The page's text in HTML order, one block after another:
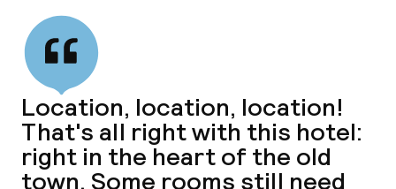
Location, location, location!
That's all right with this hotel:
right in the heart of the old
town. Some rooms still need